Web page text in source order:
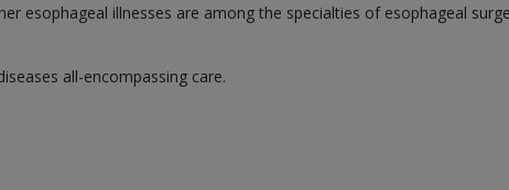
esophageal illnesses are among the specialties of esophageal
all-encompassing care.